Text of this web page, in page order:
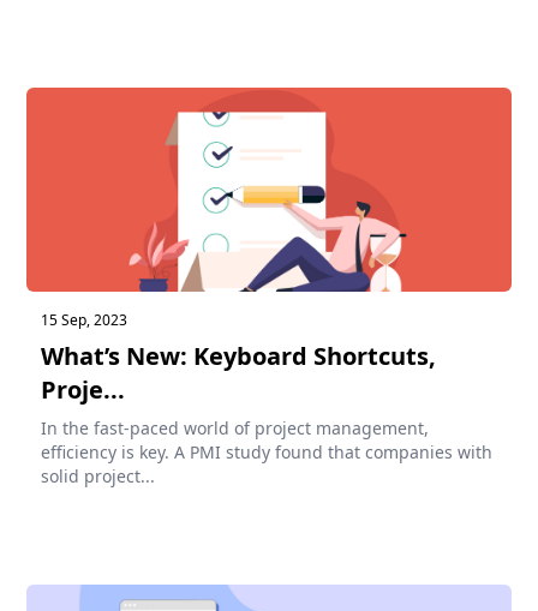
15 Sep, 2023
What’s New: Keyboard Shortcuts,
Proje...
In the fast-paced world of project management,
efficiency is key. A PMI study found that companies with
solid project...